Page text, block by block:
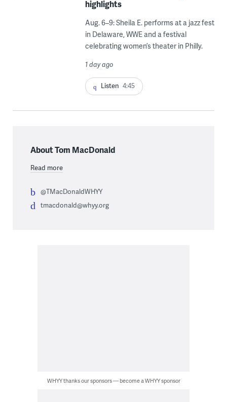
highlights
Aug. 6–9: Sheila E. performs at a jazz fest
in Delaware, WWE and a festival
celebrating women’s theater in Philly.
1 day ago
Listen 4:45
About Tom MacDonald
Read more
@TMacDonaldWHYY
tmacdonald@whyy.org
WHYY thanks our sponsors — become a WHYY sponsor